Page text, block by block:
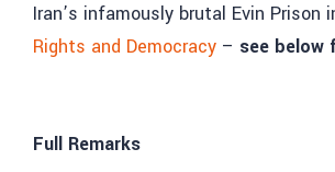
Iran’s infamously brutal Evin
Rights and Democracy – see below
Full Remarks